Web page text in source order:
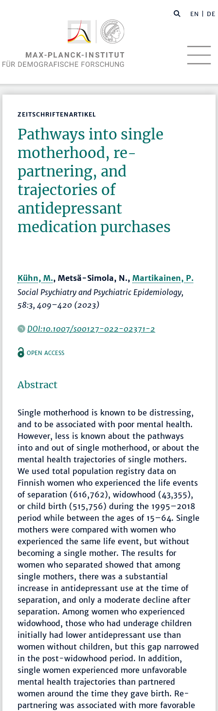
EN | DE
ZEITSCHRIFTENARTIKEL
Pathways into single
motherhood, re-
partnering, and
trajectories of
antidepressant
medication purchases
Kühn, M., Metsä-Simola, N.,Martikainen, P.
Social Psychiatry and Psychiatric Epidemiology,
58:3,409–420 (2023)
DOI:10.1007/s00127-022-02371-2
OPEN ACCESS
Abstract
Single motherhood is known to be distressing,
and to be associated with poor mental health.
However, less is known about the pathways
into and out of single motherhood, or about the
mental health trajectories of single mothers.
We used total population registry data on
Finnish women who experienced the life events
of separation (616,762), widowhood (43,355),
or child birth (515,756) during the 1995–2018
period while between the ages of 15–64. Single
mothers were compared with women who
experienced the same life event, but without
becoming a single mother. The results for
women who separated showed that among
single mothers, there was a substantial
increase in antidepressant use at the time of
separation, and only a moderate decline after
separation. Among women who experienced
widowhood, those who had underage children
initially had lower antidepressant use than
women without children, but this gap narrowed
in the post-widowhood period. In addition,
single women experienced more unfavorable
mental health trajectories than partnered
women around the time they gave birth. Re-
partnering was associated with more favorable